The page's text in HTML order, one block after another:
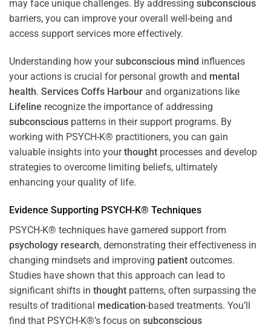
may face unique challenges. By addressing subconscious
barriers, you can improve your overall well-being and
access support services more effectively.
Understanding how yoursubconscious mind influences
your actions is crucial for personal growth and mental
health. Services Coffs Harbour and organizations like
Lifeline recognize the importance of addressing
subconscious patterns in their support programs. By
working with PSYCH-K® practitioners, you can gain
valuable insights into yourthought processes and develop
strategies to overcome limiting beliefs, ultimately
enhancing your quality of life.
Evidence Supporting PSYCH-K® Techniques
PSYCH-K® techniques have garnered support from
psychology research, demonstrating their effectiveness in
changing mindsets and improving patient outcomes.
Studies have shown that this approach can lead to
significant shifts in thought patterns, often surpassing the
results of traditional medication-based treatments. You’ll
find that PSYCH-K®’s focus on subconscious